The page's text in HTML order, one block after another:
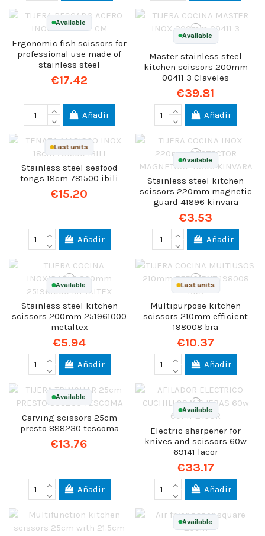
Available
Ergonomic fish scissors for
professional use made of
stainless steel
€17.42
Añadir
Available
Master stainless steel
kitchen scissors 200mm
00411 3 Claveles
€39.81
Añadir
Last units
Stainless steel seafood
tongs 18cm 781500 ibili
€15.20
Añadir
Available
Stainless steel kitchen
scissors 220mm magnetic
guard 41896 kinvara
€3.53
Añadir
Available
Stainless steel kitchen
scissors 200mm 251961000
metaltex
€5.94
Añadir
Last units
Multipurpose kitchen
scissors 210mm efficient
198008 bra
€10.37
Añadir
Available
Carving scissors 25cm
presto 888230 tescoma
€13.76
Añadir
Available
Electric sharpener for
knives and scissors 60w
69141 lacor
€33.17
Añadir
Available